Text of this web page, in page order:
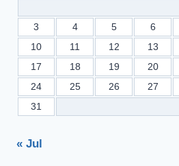
3
4 5 6
10
11 12 13
17
18 19 20
24
25 26 27
31
« Jul